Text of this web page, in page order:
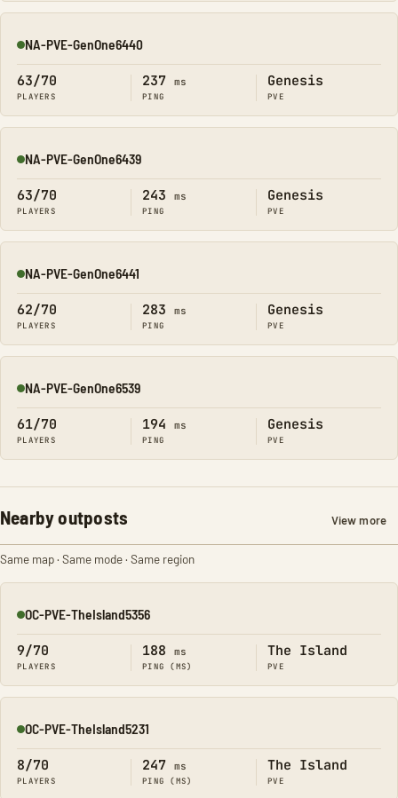
Online
NA-PVE-GenOne6440
63/70
PLAYERS
237 ms
PING
Genesis
PVE
Online
NA-PVE-GenOne6439
63/70
PLAYERS
243 ms
PING
Genesis
PVE
Online
NA-PVE-GenOne6441
62/70
PLAYERS
283 ms
PING
Genesis
PVE
Online
NA-PVE-GenOne6539
61/70
PLAYERS
194 ms
PING
Genesis
PVE
Nearby outposts View more
Same map · Same mode · Same region
Online
OC-PVE-TheIsland5356
9/70
PLAYERS
188 ms
PING (MS)
The Island
PVE
Online
OC-PVE-TheIsland5231
8/70
PLAYERS
247 ms
PING (MS)
The Island
PVE